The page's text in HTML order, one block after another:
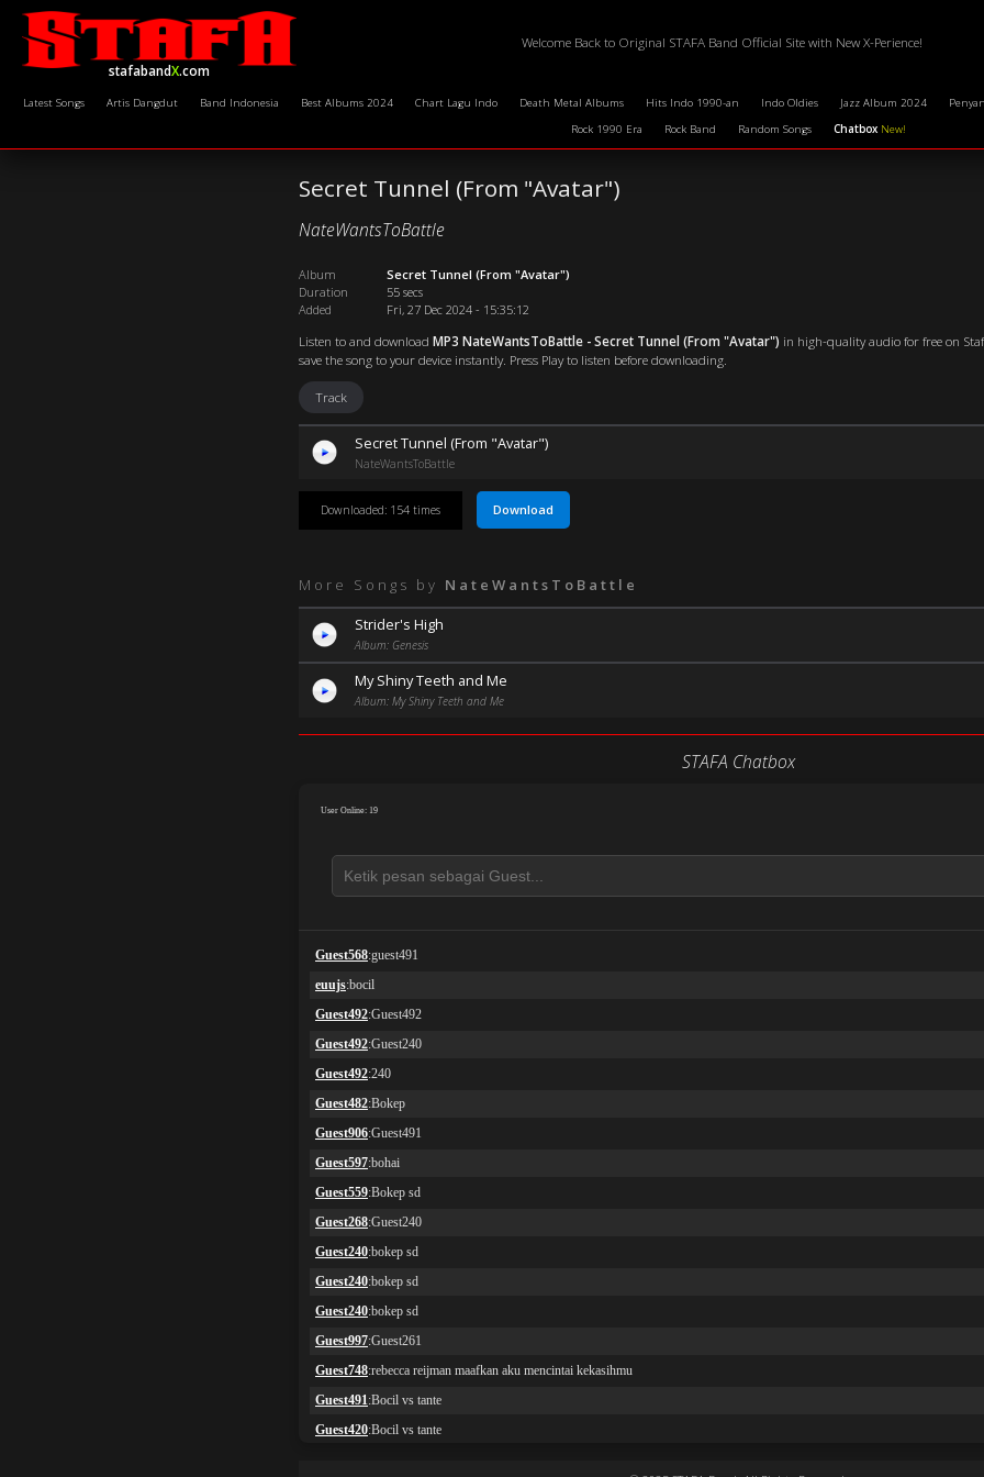
stafabandX.com
Welcome Back to Original STAFA Band Official Site with New X-Perience!
Latest Songs Artis Dangdut Band Indonesia Best Albums 2024 Chart Lagu Indo Death Metal Albums Hits Indo 1990-an Indo Oldies Jazz Album 2024
Rock 1990 Era
Rock Band Random Songs Chatbox New!
Secret Tunnel (From "Avatar")
NateWantsToBattle
Album
Secret Tunnel (From "Avatar")
Duration
55 secs
Added
Fri, 27 Dec 2024 - 15:35:12
Listen to and download MP3 NateWantsToBattle - Secret Tunnel (From "Avatar") in high-quality audio for free on
save the song to your device instantly. Press Play to listen before downloading.
Track
Secret Tunnel (From "Avatar")
NateWantsToBattle
Downloaded: 154 times Download
More Songs by NateWantsToBattle
Strider's High
Album: Genesis
My Shiny Teeth and Me
Album: My Shiny Teeth and Me
STAFA Chatbox